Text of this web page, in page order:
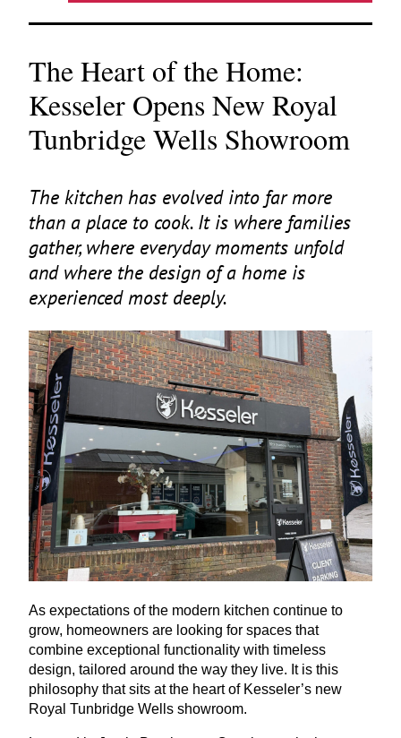
The Heart of the Home:
Kesseler Opens New Royal
Tunbridge Wells Showroom
The kitchen has evolved into far more
than a place to cook. It is where families
gather, where everyday moments unfold
and where the design of a home is
experienced most deeply.
As expectations of the modern kitchen continue to
grow, homeowners are looking for spaces that
combine exceptional functionality with timeless
design, tailored around the way they live. It is this
philosophy that sits at the heart of Kesseler’s new
Royal Tunbridge Wells showroom.